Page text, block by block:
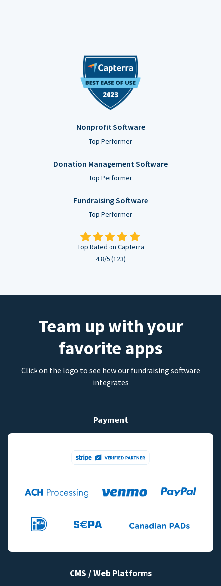
Nonprofit Software
Top Performer
Donation Management Software
Top Performer
Fundraising Software
Top Performer
Top Rated on Capterra
4.8/5 (123)
Team up with your
favorite apps
Click on the logo to see how our fundraising software
integrates
Payment
CMS / Web Platforms